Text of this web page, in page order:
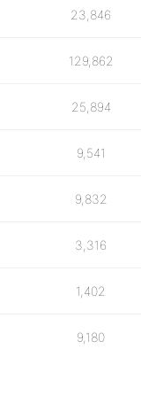
23,846
129,862
25,894
9,541
9,832
3,316
1,402
9,180